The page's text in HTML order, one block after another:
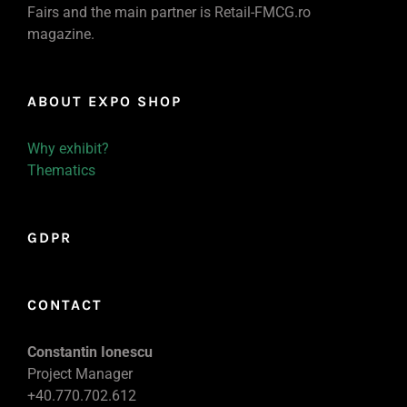
Fairs and the main partner is Retail-FMCG.ro
magazine.
ABOUT EXPO SHOP
Why exhibit?
Thematics
GDPR
CONTACT
Constantin Ionescu
Project Manager
+40.770.702.612